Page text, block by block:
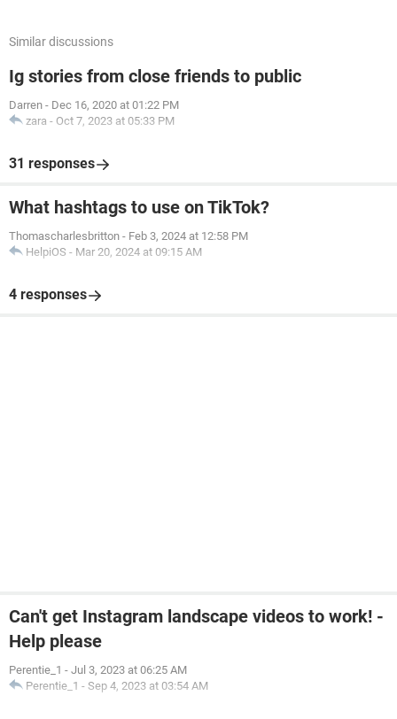
Similar discussions
Ig stories from close friends to public
Darren - Dec 16, 2020 at 01:22 PM
zara - Oct 7, 2023 at 05:33 PM
31 responses
What hashtags to use on TikTok?
Thomascharlesbritton - Feb 3, 2024 at 12:58 PM
HelpiOS - Mar 20, 2024 at 09:15 AM
4 responses
Can't get Instagram landscape videos to work! -
Help please
Perentie_1 - Jul 3, 2023 at 06:25 AM
Perentie_1 - Sep 4, 2023 at 03:54 AM